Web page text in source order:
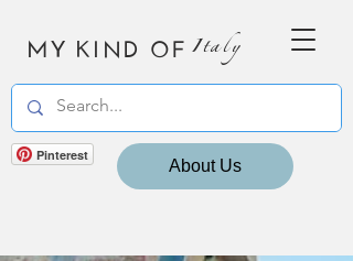
MY KIND OF Italy
Pinterest
About Us